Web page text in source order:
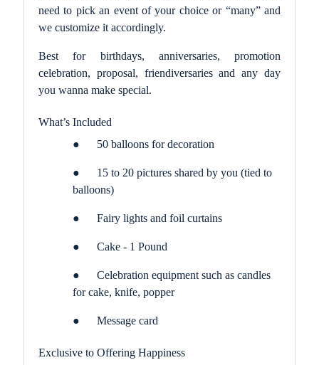
need to pick an event of your choice or “many” and
we customize it accordingly.
Best for birthdays, anniversaries, promotion
celebration, proposal, friendiversaries and any day
you wanna make special.
What’s Included
● 50 balloons for decoration
● 15 to 20 pictures shared by you (tied to
balloons)
● Fairy lights and foil curtains
● Cake - 1 Pound
● Celebration equipment such as candles
for cake, knife, popper
● Message card
Exclusive to Offering Happiness